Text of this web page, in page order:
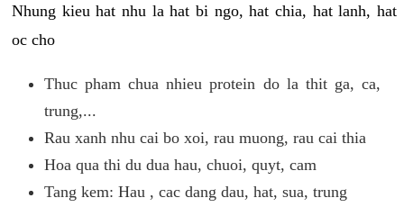
Nhung kieu hat nhu la hat bi ngo, hat chia, hat lanh, hat
oc cho
Thuc pham chua nhieu protein do la thit ga, ca,
trung,...
Rau xanh nhu cai bo xoi, rau muong, rau cai thia
Hoa qua thi du dua hau, chuoi, quyt, cam
Tang kem: Hau , cac dang dau, hat, sua, trung